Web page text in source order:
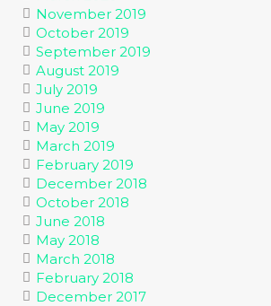
November 2019
October 2019
September 2019
August 2019
July 2019
June 2019
May 2019
March 2019
February 2019
December 2018
October 2018
June 2018
May 2018
March 2018
February 2018
December 2017